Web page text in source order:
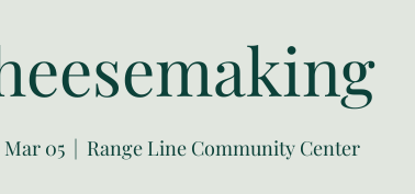
05
  |
Range Line Community Center